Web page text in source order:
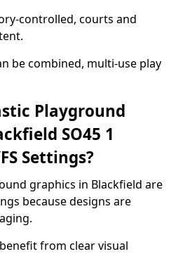
controlled, courts and
be combined, multi-use play
Playground
SO45 1
Settings?
graphics in Blackfield are
because designs are
from clear visual